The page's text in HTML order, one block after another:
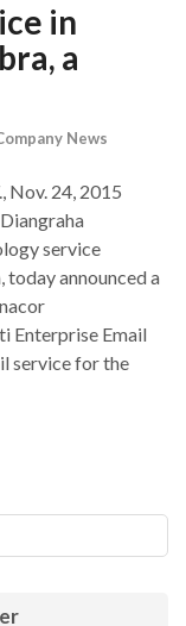
in
a
News
Nov. 24, 2015
service
announced a
Enterprise Email
service for the